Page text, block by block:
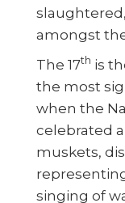
amongst
The 17th is
the most
when the
celebrated
muskets,
singing of